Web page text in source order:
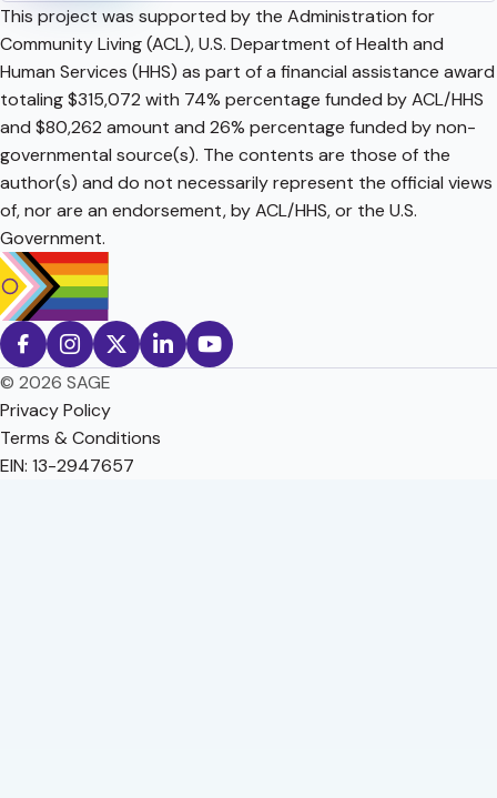
This project was supported by the Administration for
Community Living (ACL), U.S. Department of Health and
Human Services (HHS) as part of a financial assistance award
totaling $315,072 with 74% percentage funded by ACL/HHS
and $80,262 amount and 26% percentage funded by non-
governmental source(s). The contents are those of the
author(s) and do not necessarily represent the official views
of, nor are an endorsement, by ACL/HHS, or the U.S.
Government.
© 2026 SAGE
Privacy Policy
Terms & Conditions
EIN: 13-2947657